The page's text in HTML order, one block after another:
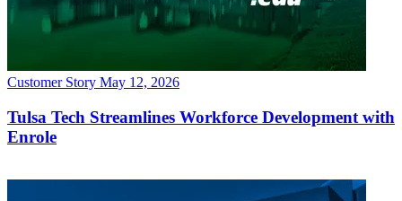
Customer Story May 12, 2026